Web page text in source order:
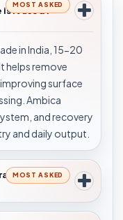
is it used?
MOST ASKED
in India, 15-20
helps remove
surface
Ambica
and recovery
and daily output.
for
MOST ASKED